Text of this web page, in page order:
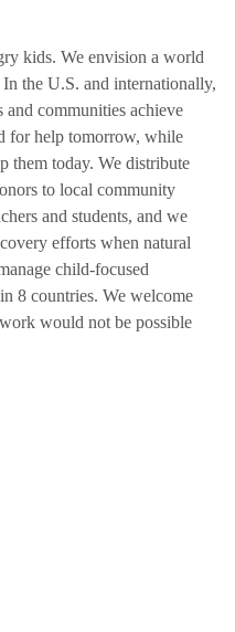
kids. We envision a world
the U.S. and internationally,
communities achieve
for help tomorrow, while
them today. We distribute
to local community
and students, and we
efforts when natural
child-focused
8 countries. We welcome
would not be possible